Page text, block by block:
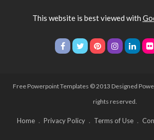
This website is best viewed with
Free Powerpoint Templates © 2013 Designed
rights reserved.
Home Privacy Policy Terms of Use